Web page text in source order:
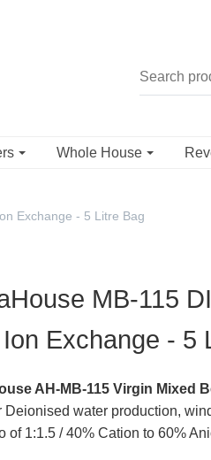
Whole House
Exchange - 5 Litre Bag
MB-115
Exchange - 5
AH-MB-115 Virgin Mixed
Deionised water production,
of 1:1.5 / 40% Cation to 60%